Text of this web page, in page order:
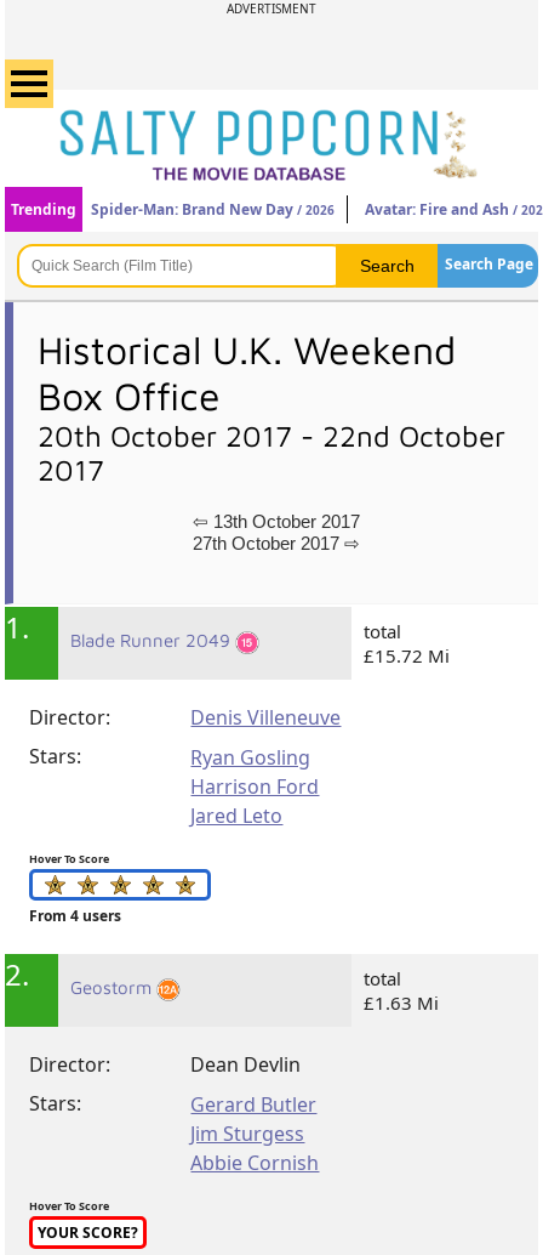
ADVERTISMENT
Trending Spider-Man: Brand New Day / 2026 Avatar: Fire and Ash /
Search Page
Historical U.K. Weekend
Box Office
20th October 2017 - 22nd October
2017
⇦ 13th October 2017
27th October 2017 ⇨
1. Blade Runner 2049
total
£15.72 Mi
Director:
Denis Villeneuve
Stars:
Ryan Gosling
Harrison Ford
Jared Leto
Hover To Score
From 4 users
2. Geostorm
total
£1.63 Mi
Director:
Dean Devlin
Stars:
Gerard Butler
Jim Sturgess
Abbie Cornish
Hover To Score
YOUR SCORE?